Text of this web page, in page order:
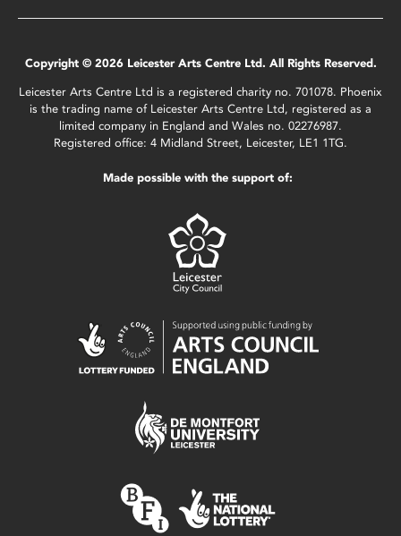
Copyright © 2026 Leicester Arts Centre Ltd. All Rights Reserved.
Leicester Arts Centre Ltd is a registered charity no. 701078. Phoenix
is the trading name of Leicester Arts Centre Ltd, registered as a
limited company in England and Wales no. 02276987.
Registered office: 4 Midland Street, Leicester, LE1 1TG.
Made possible with the support of: